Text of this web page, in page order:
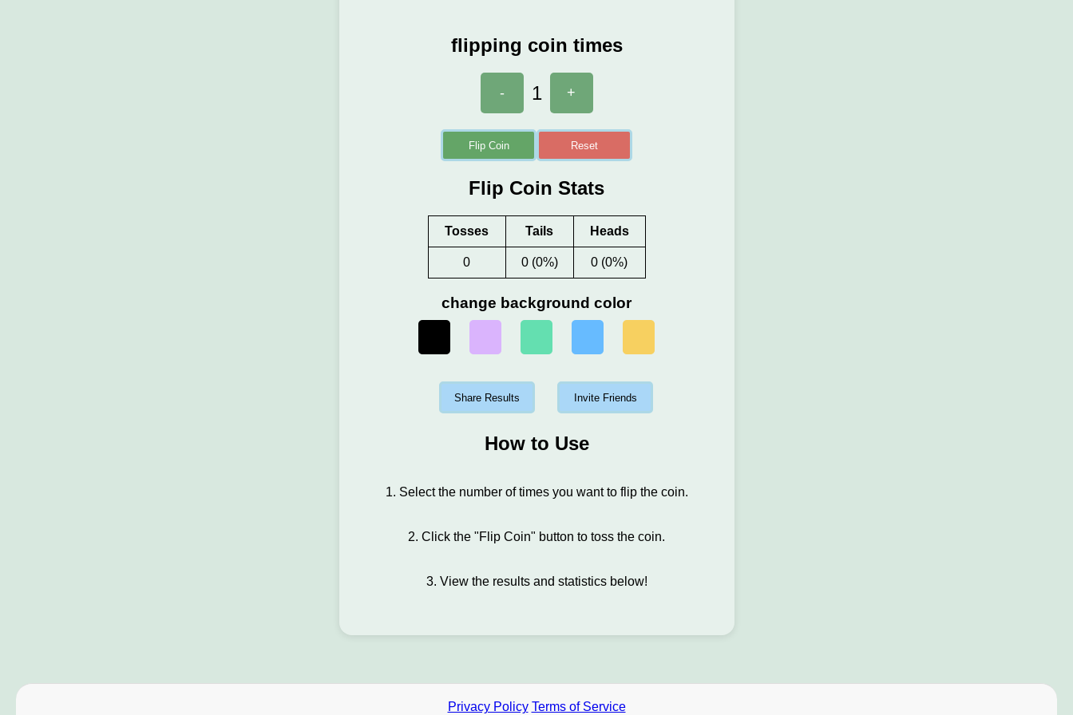
flipping coin times
- 1 +
Flip Coin Reset
Flip Coin Stats
Tosses Tails Heads
0 0 (0%) 0 (0%)
change background color
Share Results Invite Friends
How to Use
1. Select the number of times you want to flip the coin.
2. Click the "Flip Coin" button to toss the coin.
3. View the results and statistics below!
Privacy Policy Terms of Service